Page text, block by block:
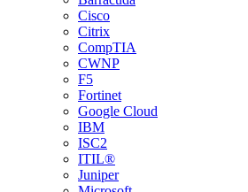
Cisco
Citrix
CompTIA
CWNP
F5
Fortinet
Google Cloud
IBM
ISC2
ITIL®
Juniper